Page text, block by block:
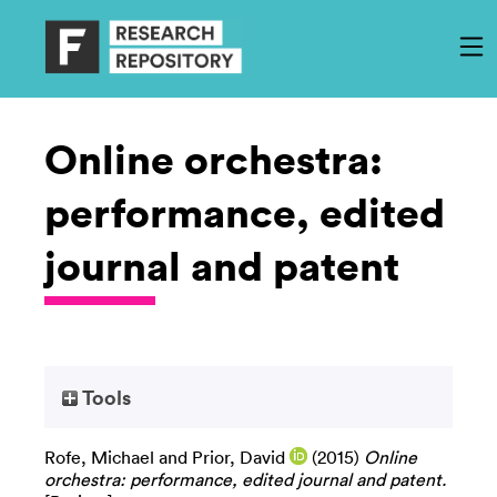
Online orchestra:
performance, edited
journal and patent
Tools
Rofe, Michael and Prior, David (2015) Online
orchestra: performance, edited journal and patent.